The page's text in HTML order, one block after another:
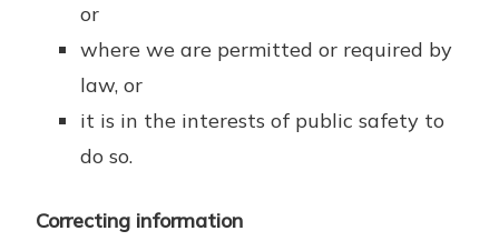
or
where we are permitted or required by
law, or
it is in the interests of public safety to
do so.
Correcting information